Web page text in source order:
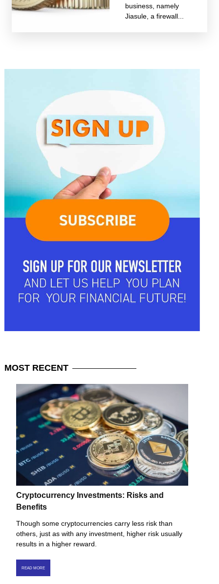
business, namely
Jiasule, a firewall...
MOST RECENT
Cryptocurrency Investments: Risks and
Benefits
Though some cryptocurrencies carry less risk than
others, just as with any investment, higher risk usually
results in a higher reward.
READ MORE